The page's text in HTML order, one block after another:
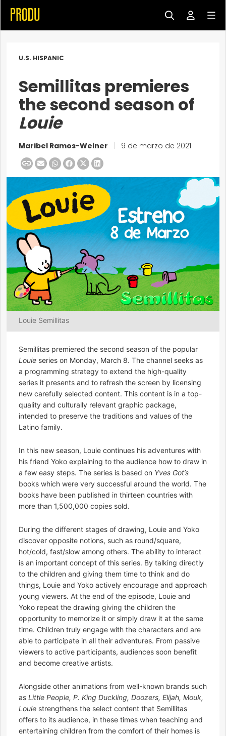
U.S. HISPANIC
Semillitas premieres
the second season of
Louie
Maribel Ramos-Weiner 9 de marzo de 2021
Louie Semillitas
Semillitas premiered the second season of the popular
Louie series on Monday, March 8. The channel seeks as
a programming strategy to extend the high-quality
series it presents and to refresh the screen by licensing
new carefully selected content. This content is in a top-
quality and culturally relevant graphic package,
intended to preserve the traditions and values of the
Latino family.
In this new season, Louie continues his adventures with
his friend Yoko explaining to the audience how to draw in
a few easy steps. The series is based on Yves Got’s
books which were very successful around the world. The
books have been published in thirteen countries with
more than 1,500,000 copies sold.
During the different stages of drawing, Louie and Yoko
discover opposite notions, such as round/square,
hot/cold, fast/slow among others. The ability to interact
is an important concept of this series. By talking directly
to the children and giving them time to think and do
things, Louie and Yoko actively encourage and approach
young viewers. At the end of the episode, Louie and
Yoko repeat the drawing giving the children the
opportunity to memorize it or simply draw it at the same
time. Children truly engage with the characters and are
able to participate in all their adventures. From passive
viewers to active participants, audiences soon benefit
and become creative artists.
Alongside other animations from well-known brands such
as Little People, P. King Duckling, Doozers, Elijah, Mouk,
Louie strengthens the select content that Semillitas
offers to its audience, in these times when teaching and
entertaining children from the comfort of their homes is